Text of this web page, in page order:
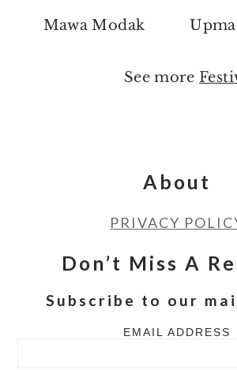
Mawa Modak
See more
About
PRIVACY
Don’t Miss A
Subscribe to our
EMAIL ADDRESS